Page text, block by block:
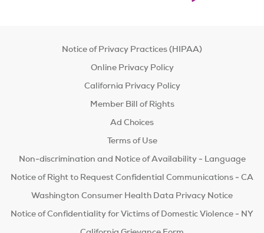
Notice of Privacy Practices (HIPAA)
Online Privacy Policy
California Privacy Policy
Member Bill of Rights
Ad Choices
Terms of Use
Non-discrimination and Notice of Availability - Language
Notice of Right to Request Confidential Communications - CA
Washington Consumer Health Data Privacy Notice
Notice of Confidentiality for Victims of Domestic Violence - NY